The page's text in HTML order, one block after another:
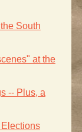
South
at the
-- Plus, a